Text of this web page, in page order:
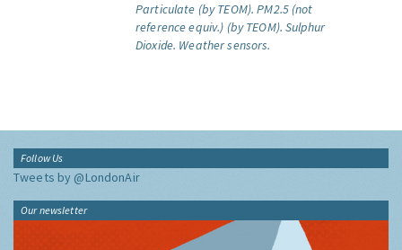
Particulate (by TEOM). PM2.5 (not
reference equiv.) (by TEOM). Sulphur
Dioxide. Weather sensors.
Follow Us
Tweets by @LondonAir
Our newsletter